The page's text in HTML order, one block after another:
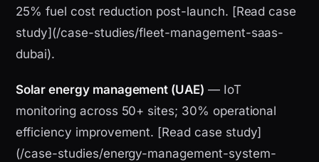
25% fuel cost reduction post-launch. [Read case
study](/case-studies/fleet-management-saas-
dubai).
Solar energy management (UAE) — IoT
monitoring across 50+ sites; 30% operational
efficiency improvement. [Read case study]
(/case-studies/energy-management-system-